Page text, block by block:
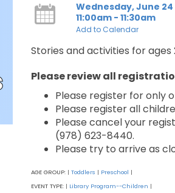
Wednesday, June 24
11:00am - 11:30am
Add to Calendar
Stories and activities for
Please review all
Please register for only
Please register all
Please cancel your
(978) 623-8440.
Please try to arrive as
AGE GROUP: Toddlers Preschool
EVENT TYPE: Library Program--Children